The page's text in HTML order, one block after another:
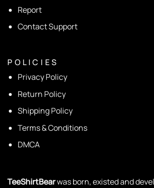
Report
Contact Support
P O L I C I E S
Privacy Policy
Return Policy
Shipping Policy
Terms & Conditions
DMCA
TeeShirtBearwas born, existed and